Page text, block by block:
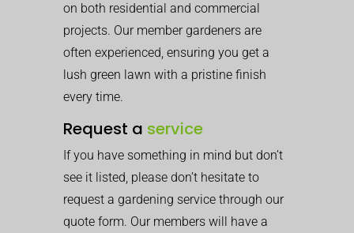
on both residential and commercial
projects. Our member gardeners are
often experienced, ensuring you get a
lush green lawn with a pristine finish
every time.
Request a service
If you have something in mind but don’t
see it listed, please don’t hesitate to
request a gardening service through our
quote form. Our members will have a